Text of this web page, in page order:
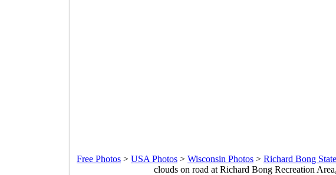
Free Photos > USA Photos > Wisconsin Photos > Richard Bong
clouds on road at Richard Bong Recreation